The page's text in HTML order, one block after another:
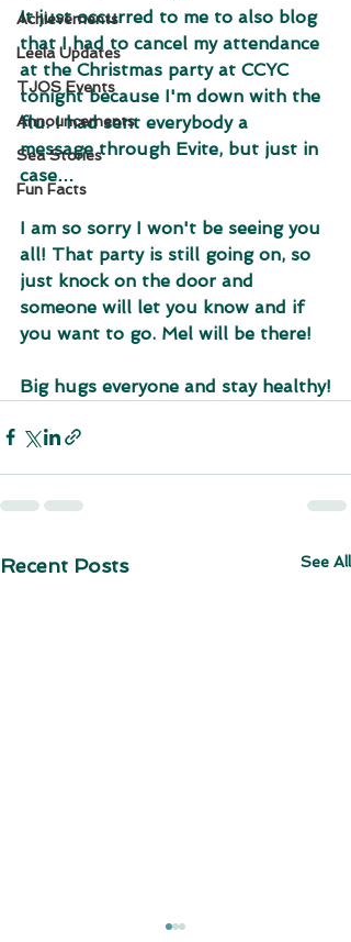
Achievements
Leela Updates
TJOS Events
Announcements
Sea Stories
Fun Facts
It just occurred to me to also blog
that I had to cancel my attendance
at the Christmas party at CCYC
tonight because I'm down with the
flu. I had sent everybody a
message through Evite, but just in
case…
I am so sorry I won't be seeing you
all! That party is still going on, so
just knock on the door and
someone will let you know and if
you want to go. Mel will be there!
Big hugs everyone and stay healthy!
Recent Posts See All